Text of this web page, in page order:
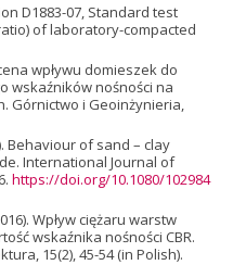
D1883-07, Standard test
of laboratory-compacted
wpływu domieszek do
wskaźników nośności na
Górnictwo i Geoinżynieria,
Behaviour of sand – clay
International Journal of
https://doi.org/10.1080/102984
Wpływ ciężaru warstw
wskaźnika nośności CBR.
15(2), 45-54 (in Polish).